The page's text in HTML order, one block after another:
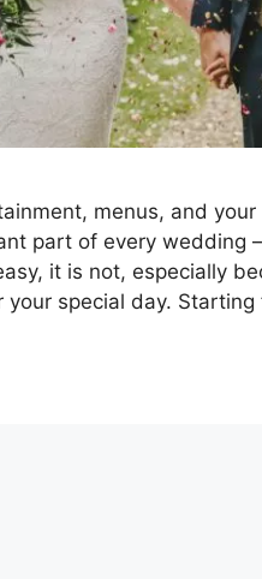
menus, and
part of every wedding
it is not, especially
special day.